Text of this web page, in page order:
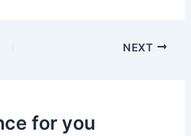
NEXT
for you